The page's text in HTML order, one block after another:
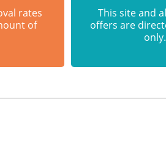
rates
of
This site and
offers are
only.